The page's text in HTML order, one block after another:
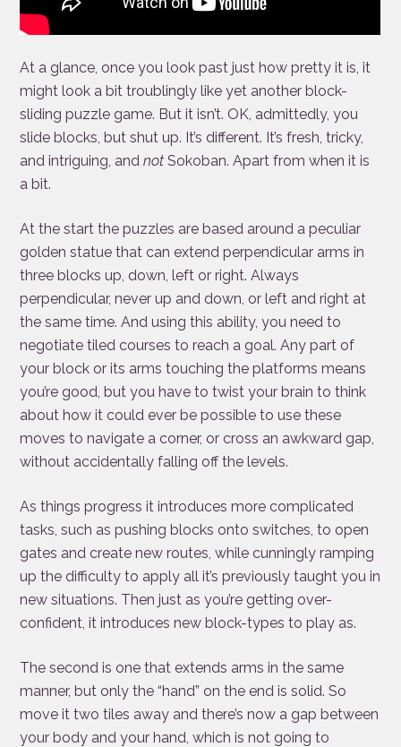
At a glance, once you look past just how pretty it is, it
might look a bit troublingly like yet another block-
sliding puzzle game. But it isn’t. OK, admittedly, you
slide blocks, but shut up. It’s different. It’s fresh, tricky,
and intriguing, andnot Sokoban. Apart from when it is
a bit.
At the start the puzzles are based around a peculiar
golden statue that can extend perpendicular arms in
three blocks up, down, left or right. Always
perpendicular, never up and down, or left and right at
the same time. And using this ability, you need to
negotiate tiled courses to reach a goal. Any part of
your block or its arms touching the platforms means
you’re good, but you have to twist your brain to think
about how it could ever be possible to use these
moves to navigate a corner, or cross an awkward gap,
without accidentally falling off the levels.
As things progress it introduces more complicated
tasks, such as pushing blocks onto switches, to open
gates and create new routes, while cunningly ramping
up the difficulty to apply all it’s previously taught you in
new situations. Then just as you’re getting over-
confident, it introduces new block-types to play as.
The second is one that extends arms in the same
manner, but only the “hand” on the end is solid. So
move it two tiles away and there’s now a gap between
your body and your hand, which is not going to